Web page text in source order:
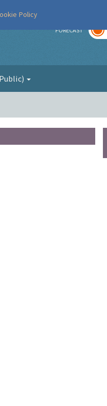
FORECAST
Policy